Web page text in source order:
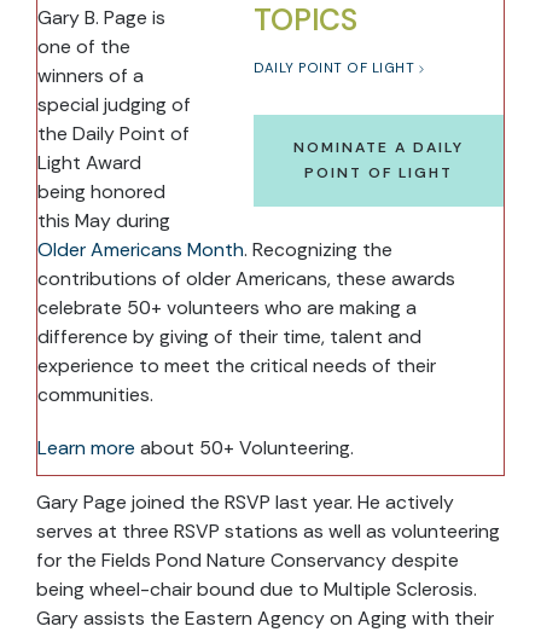
TOPICS
DAILY POINT OF LIGHT
NOMINATE A DAILY
POINT OF LIGHT
Gary B. Page is
one of the
winners of a
special judging of
the Daily Point of
Light Award
being honored
this May during
Older Americans Month. Recognizing the
contributions of older Americans, these awards
celebrate 50+ volunteers who are making a
difference by giving of their time, talent and
experience to meet the critical needs of their
communities.
Learn more about 50+ Volunteering.
Gary Page joined the RSVP last year. He actively
serves at three RSVP stations as well as volunteering
for the Fields Pond Nature Conservancy despite
being wheel-chair bound due to Multiple Sclerosis.
Gary assists the Eastern Agency on Aging with their